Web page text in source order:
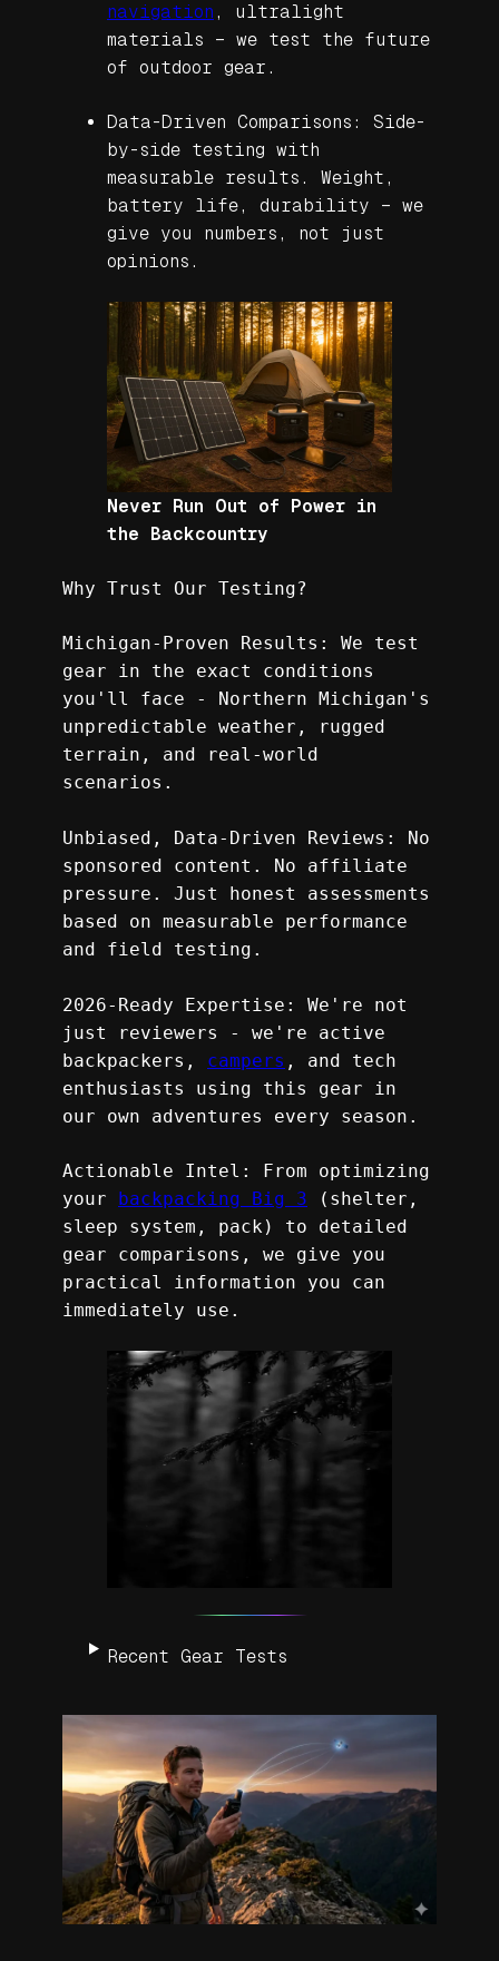
navigation , ultralight
materials – we test the future
of outdoor gear.
Data-Driven Comparisons: Side-
by-side testing with
measurable results. Weight,
battery life, durability – we
give you numbers, not just
opinions.
Never Run Out of Power in
the Backcountry
Why Trust Our Testing?
Michigan-Proven Results: We test
gear in the exact conditions
you'll face - Northern Michigan's
unpredictable weather, rugged
terrain, and real-world
scenarios.
Unbiased, Data-Driven Reviews: No
sponsored content. No affiliate
pressure. Just honest assessments
based on measurable performance
and field testing.
2026-Ready Expertise: We're not
just reviewers - we're active
backpackers, campers , and tech
enthusiasts using this gear in
our own adventures every season.
Actionable Intel: From optimizing
your backpacking Big 3 (shelter,
sleep system, pack) to detailed
gear comparisons, we give you
practical information you can
immediately use.
Recent Gear Tests